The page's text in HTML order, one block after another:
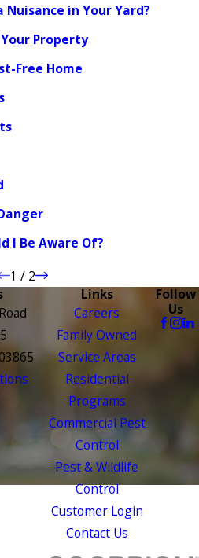
in Your Yard?
Property
Free Home
I Be Aware Of?
1 / 2
Links
Careers
Family Owned
Service Areas
Residential
Programs
Commercial Pest
Control
Pest & Wildlife
Control
Customer Login
Contact Us
Follow
Us